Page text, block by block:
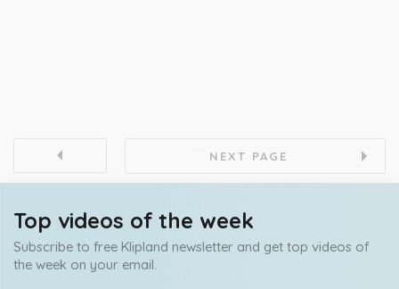
NEXT PAGE
Top videos of the week
Subscribe to free Klipland newsletter and get top videos of
the week on your email.